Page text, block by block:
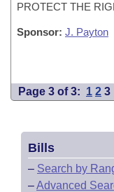
PROTECT THE
Sponsor: J. Payton
Page 3 of 3: 1 2 3
Bills
– Search by
–Advanced